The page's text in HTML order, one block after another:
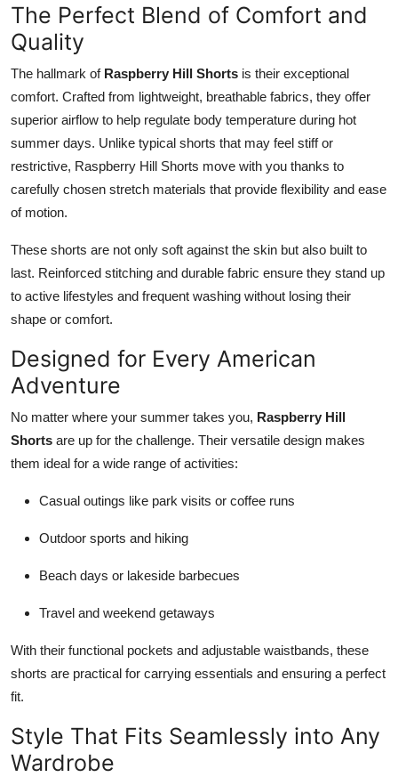
Real Estate
Support Number
How To
Top 10
The Perfect Blend of Comfort and
Quality
The hallmark of Raspberry Hill Shorts is their exceptional
comfort. Crafted from lightweight, breathable fabrics, they offer
superior airflow to help regulate body temperature during hot
summer days. Unlike typical shorts that may feel stiff or
restrictive, Raspberry Hill Shorts move with you thanks to
carefully chosen stretch materials that provide flexibility and ease
of motion.
These shorts are not only soft against the skin but also built to
last. Reinforced stitching and durable fabric ensure they stand up
to active lifestyles and frequent washing without losing their
shape or comfort.
Designed for Every American
Adventure
No matter where your summer takes you, Raspberry Hill
Shorts are up for the challenge. Their versatile design makes
them ideal for a wide range of activities:
Casual outings like park visits or coffee runs
Outdoor sports and hiking
Beach days or lakeside barbecues
Travel and weekend getaways
With their functional pockets and adjustable waistbands, these
shorts are practical for carrying essentials and ensuring a perfect
fit.
Style That Fits Seamlessly into Any
Wardrobe